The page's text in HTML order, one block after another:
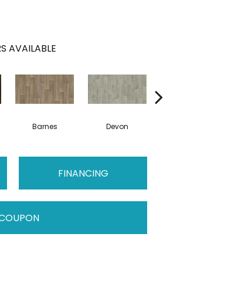
AVAILABLE
Barnes Devon
FINANCING